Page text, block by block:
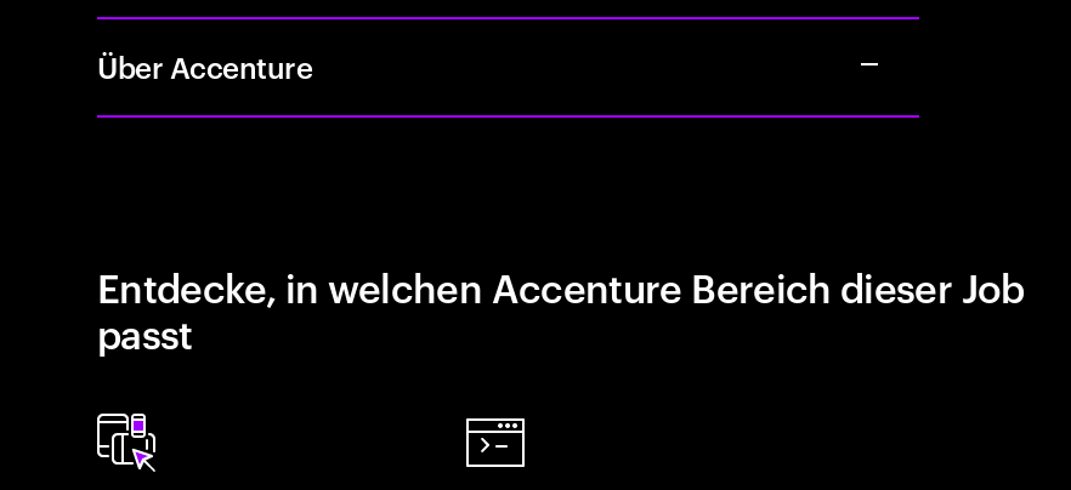
Über Accenture
Entdecke, in welchen Accenture Bereich dieser Job
passt